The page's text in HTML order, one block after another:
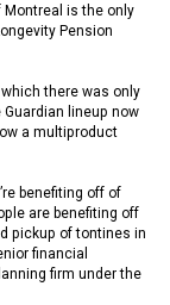
Montreal is the only
Pension
there was only
lineup now
a multiproduct
benefiting off of
are benefiting off
pickup of tontines in
financial
firm under the